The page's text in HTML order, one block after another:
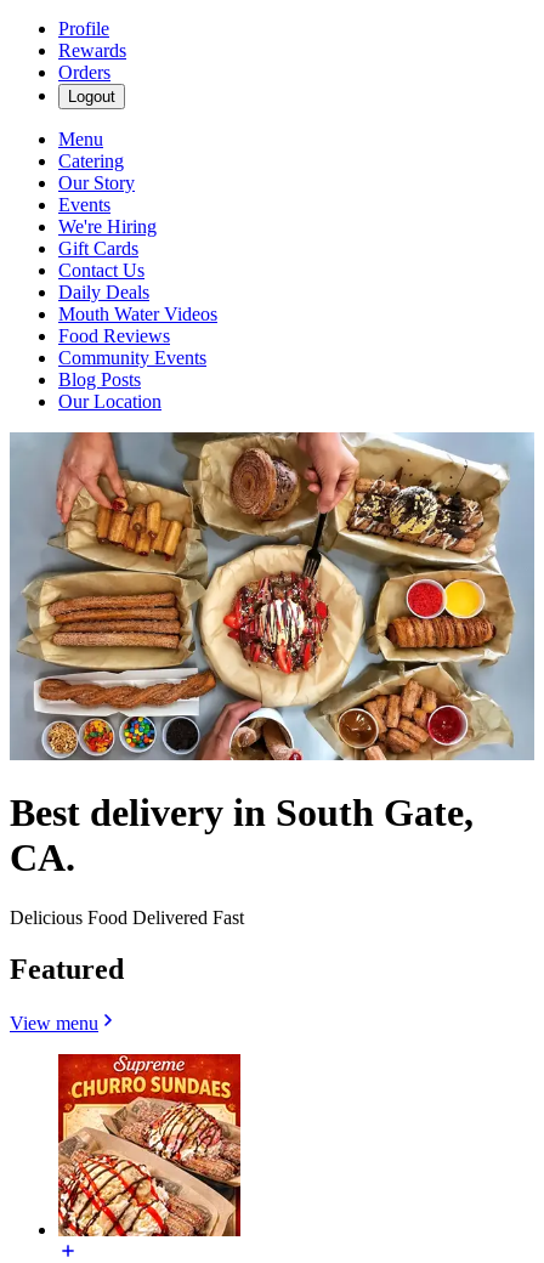
Profile
Rewards
Orders
Logout
Menu
Catering
Our Story
Events
We're Hiring
Gift Cards
Contact Us
Daily Deals
Mouth Water Videos
Food Reviews
Community Events
Blog Posts
Our Location
Best delivery in South Gate,
CA.
Delicious Food Delivered Fast
Featured
View menu